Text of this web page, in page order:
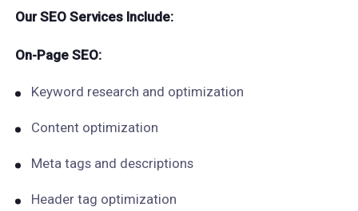
Our SEO Services Include:
On-Page SEO:
Keyword research and optimization
Content optimization
Meta tags and descriptions
Header tag optimization